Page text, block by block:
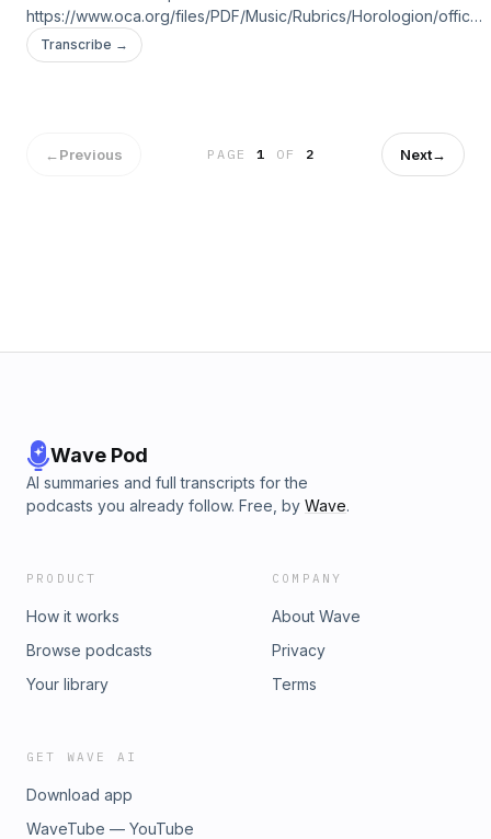
https://www.oca.org/files/PDF/Music/Rubrics/Horologion/office-
vespers.pdf
Transcribe →
←Previous PAGE1 OF 2 Next→
Wave Pod
AI summaries and full transcripts for the
podcasts you already follow. Free, by Wave.
PRODUCT
How it works
Browse podcasts
Your library
COMPANY
About Wave
Privacy
Terms
GET WAVE AI
Download app
WaveTube — YouTube